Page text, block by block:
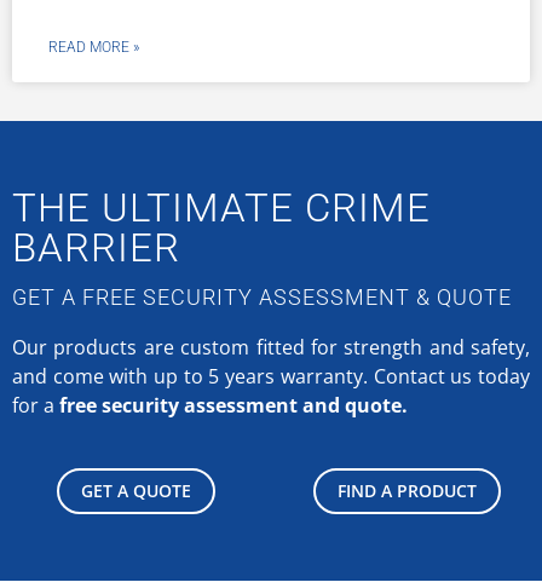
READ MORE »
THE ULTIMATE CRIME
BARRIER
GET A FREE SECURITY ASSESSMENT & QUOTE
Our products are custom fitted for strength and safety,
and come with up to 5 years warranty. Contact us today
for a free security assessment and quote.
GET A QUOTE FIND A PRODUCT